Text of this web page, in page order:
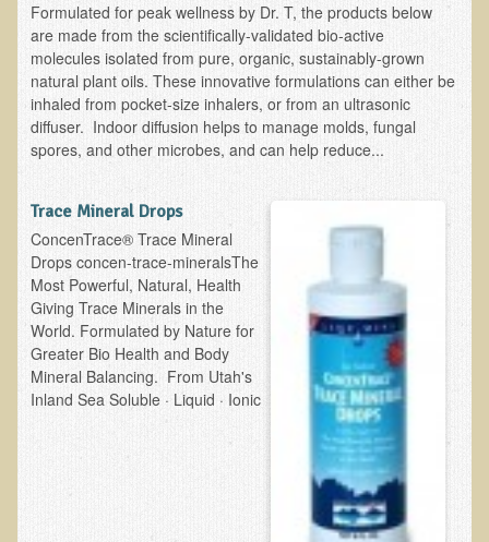
Hydrogen Peroxide for the Hot Tub
Health Education
The Truth About Your Food
Newsletter Sign Up
Dr. T in 3
Green Savouries
Raw Cacao
ADD & Autism
Novadermy - Facial Rejuvenation
Cancer
Protein
Formulated for peak wellness by Dr. T, the products below
are made from the scientifically-validated bio-active
molecules isolated from pure, organic, sustainably-grown
natural plant oils. These innovative formulations can either be
inhaled from pocket-size inhalers, or from an ultrasonic
diffuser. Indoor diffusion helps to manage molds, fungal
spores, and other microbes, and can help reduce...
Trace Mineral Drops
ConcenTrace® Trace Mineral
Drops concen-trace-mineralsThe
Most Powerful, Natural, Health
Giving Trace Minerals in the
World. Formulated by Nature for
Greater Bio Health and Body
Mineral Balancing. From Utah's
Inland Sea Soluble · Liquid · Ionic